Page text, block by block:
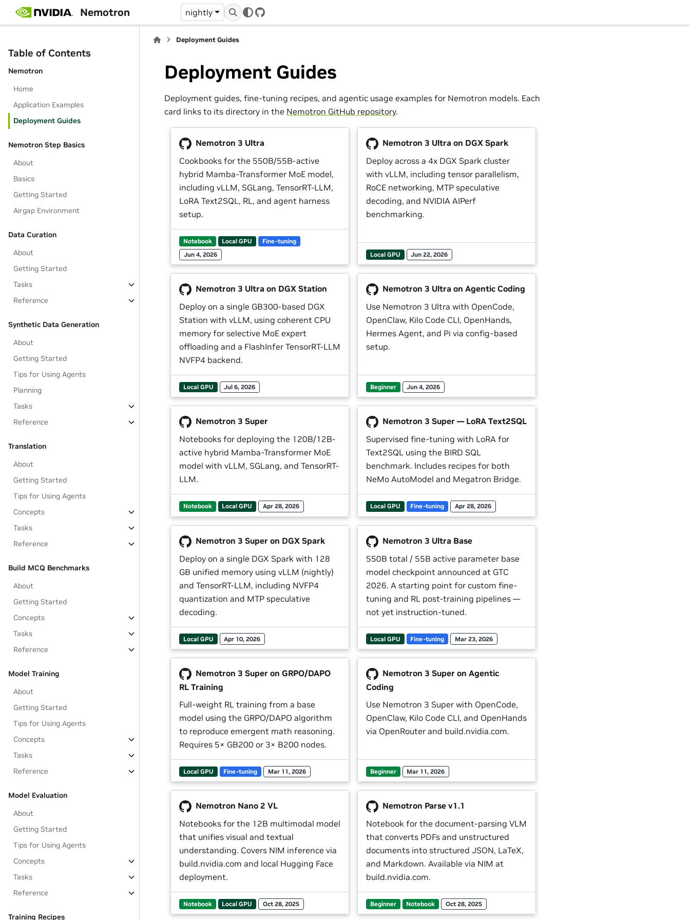
Nemotron nightly
GitHub
Table of Contents
Nemotron
Home
Application Examples
Deployment Guides
Nemotron Step Basics
About
Basics
Getting Started
Airgap Environment
Data Curation
About
Getting Started
Tasks
Reference
Synthetic Data Generation
About
Getting Started
Tips for Using Agents
Planning
Tasks
Reference
Translation
About
Getting Started
Tips for Using Agents
Concepts
Tasks
Reference
Build MCQ Benchmarks
About
Getting Started
Concepts
Tasks
Reference
Model Training
About
Getting Started
Tips for Using Agents
Concepts
Tasks
Reference
Model Evaluation
About
Getting Started
Tips for Using Agents
Concepts
Tasks
Reference
Training Recipes
Deployment Guides
Deployment Guides
Deployment guides, fine-tuning recipes, and agentic usage examples for Nemotron models. Each
card links to its directory in the Nemotron GitHub repository.
Nemotron 3 Ultra
Cookbooks for the 550B/55B-active
hybrid Mamba-Transformer MoE model,
including vLLM, SGLang, TensorRT-LLM,
LoRA Text2SQL, RL, and agent harness
setup.
Notebook Local GPU
Fine-tuning
Jun 4, 2026
Nemotron 3 Ultra on DGX Spark
Deploy across a 4x DGX Spark cluster
with vLLM, including tensor parallelism,
RoCE networking, MTP speculative
decoding, and NVIDIA AIPerf
benchmarking.
Local GPU Jun 22, 2026
Nemotron 3 Ultra on DGX Station
Deploy on a single GB300-based DGX
Station with vLLM, using coherent CPU
memory for selective MoE expert
offloading and a FlashInfer TensorRT-LLM
NVFP4 backend.
Local GPU Jul 6, 2026
Nemotron 3 Ultra on Agentic Coding
Use Nemotron 3 Ultra with OpenCode,
OpenClaw, Kilo Code CLI, OpenHands,
Hermes Agent, and Pi via config-based
setup.
Beginner Jun 4, 2026
Nemotron 3 Super
Notebooks for deploying the 120B/12B-
active hybrid Mamba-Transformer MoE
model with vLLM, SGLang, and TensorRT-
LLM.
Notebook Local GPU Apr 28, 2026
Nemotron 3 Super — LoRA Text2SQL
Supervised fine-tuning with LoRA for
Text2SQL using the BIRD SQL
benchmark. Includes recipes for both
NeMo AutoModel and Megatron Bridge.
Local GPU Fine-tuning Apr 28, 2026
Nemotron 3 Super on DGX Spark
Deploy on a single DGX Spark with 128
GB unified memory using vLLM (nightly)
and TensorRT-LLM, including NVFP4
quantization and MTP speculative
decoding.
Local GPU Apr 10, 2026
Nemotron 3 Ultra Base
550B total / 55B active parameter base
model checkpoint announced at GTC
2026. A starting point for custom fine-
tuning and RL post-training pipelines —
not yet instruction-tuned.
Local GPU Fine-tuning Mar 23, 2026
Nemotron 3 Super on GRPO/DAPO
RL Training
Full-weight RL training from a base
model using the GRPO/DAPO algorithm
to reproduce emergent math reasoning.
Requires 5× GB200 or 3× B200 nodes.
Local GPU Fine-tuning Mar 11, 2026
Nemotron 3 Super on Agentic
Coding
Use Nemotron 3 Super with OpenCode,
OpenClaw, Kilo Code CLI, and OpenHands
via OpenRouter and build.nvidia.com.
Beginner Mar 11, 2026
Nemotron Nano 2 VL
Notebooks for the 12B multimodal model
that unifies visual and textual
understanding. Covers NIM inference via
build.nvidia.com and local Hugging Face
deployment.
Notebook Local GPU Oct 28, 2025
Nemotron Parse v1.1
Notebook for the document-parsing VLM
that converts PDFs and unstructured
documents into structured JSON, LaTeX,
and Markdown. Available via NIM at
build.nvidia.com.
Beginner Notebook Oct 28, 2025